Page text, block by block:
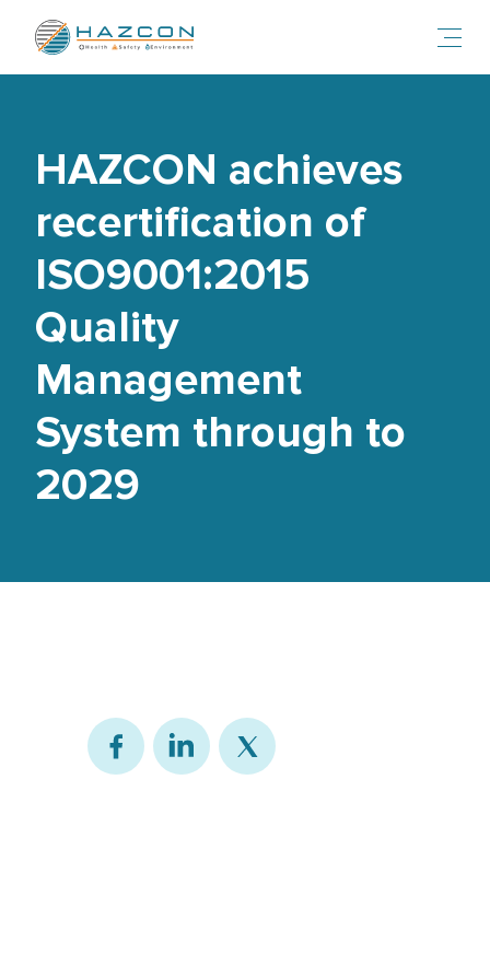
HAZCON achieves
recertification of
ISO9001:2015
Quality
Management
System through to
2029